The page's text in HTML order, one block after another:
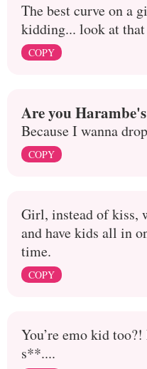
The best curve on a
kidding... look at that
COPY
Are you
Because I wanna
COPY
Girl, instead of kiss,
and have kids all in
time.
COPY
You’re emo kid
s**....